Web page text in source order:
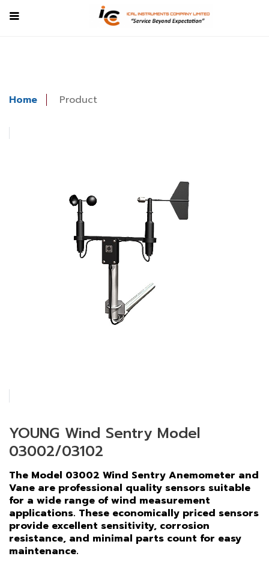
Home Product
YOUNG Wind Sentry Model
03002/03102
The Model 03002 Wind Sentry Anemometer and
Vane are professional quality sensors suitable
for a wide range of wind measurement
applications. These economically priced sensors
provide excellent sensitivity, corrosion
resistance, and minimal parts count for easy
maintenance.